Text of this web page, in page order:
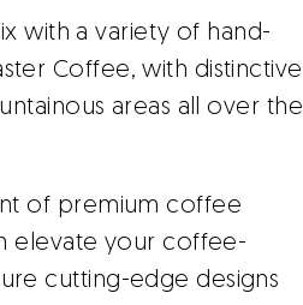
with a variety of hand-
Coffee, with distinctive
areas all over the
of premium coffee
elevate your coffee-
cutting-edge designs